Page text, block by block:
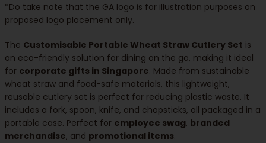
*Do take note that the GA logo is for illustration purposes on
proposed logo placement only.
The Customisable Portable Wheat Straw Cutlery Set is
an eco-friendly solution for dining on the go, making it ideal
for corporate gifts in Singapore. Made from sustainable
wheat straw and food-safe materials, this lightweight,
reusable cutlery set is perfect for reducing plastic waste. It
includes a fork, spoon, knife, and chopsticks, all packaged in a
portable case. Perfect for employee swag, branded
merchandise, and promotional items.